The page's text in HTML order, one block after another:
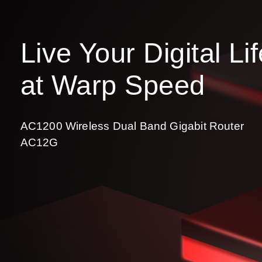
Live Your Digital
at Warp Speed
AC1200 Wireless Dual Band Gigabit Router
AC12G